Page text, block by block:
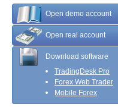
Open demo account
Open real account
Download software
TradingDesk Pro
Forex Web Trader
Mobile Forex